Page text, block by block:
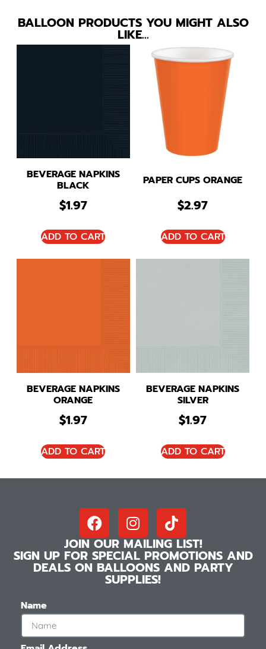
BALLOON PRODUCTS YOU MIGHT ALSO
LIKE…
BEVERAGE NAPKINS
BLACK
$1.97
ADD TO CART
PAPER CUPS ORANGE
$2.97
ADD TO CART
BEVERAGE NAPKINS
ORANGE
$1.97
ADD TO CART
BEVERAGE NAPKINS
SILVER
$1.97
ADD TO CART
JOIN OUR MAILING LIST!
SIGN UP FOR SPECIAL PROMOTIONS AND
DEALS ON BALLOONS AND PARTY
SUPPLIES!
Name